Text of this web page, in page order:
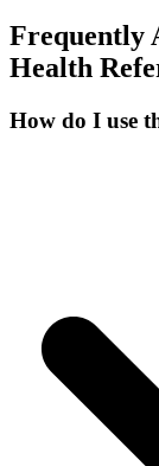
Frequently
Health
How do I use